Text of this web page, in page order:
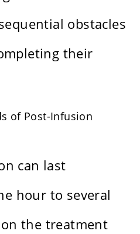
obstacles
their
of Post-Infusion
can last
hour to several
the treatment